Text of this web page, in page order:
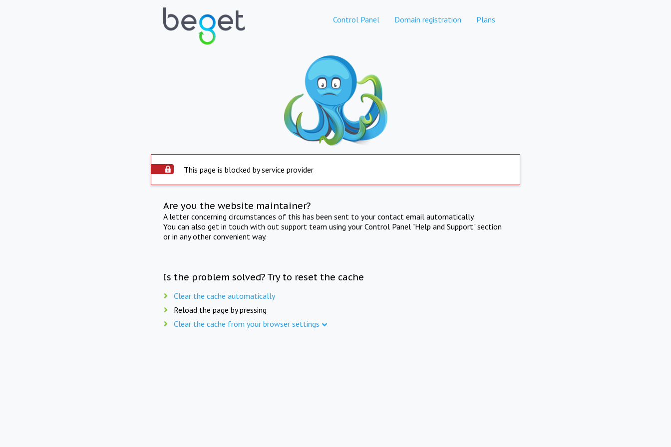
Control Panel Domain registration Plans
This page is blocked by service provider
Are you the website maintainer?
A letter concerning circumstances of this has been sent to your contact email automatically.
You can also get in touch with out support team using your Control Panel "Help and Support" section
or in any other convenient way.
Is the problem solved? Try to reset the cache
Clear the cache automatically
Reload the page by pressing
Clear the cache from your browser settings